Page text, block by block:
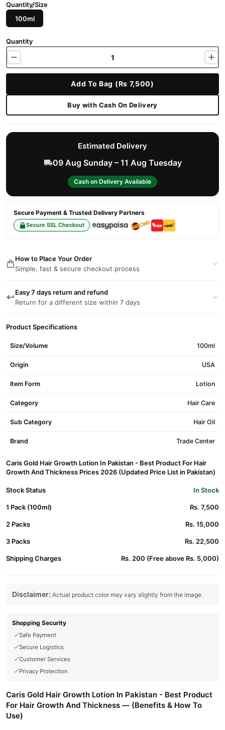
Quantity/Size
100ml
Quantity
Add To Bag (Rs 7,500)
Buy with Cash On Delivery
Estimated Delivery
09 Aug Sunday – 11 Aug Tuesday
Cash on Delivery Available
Secure Payment & Trusted Delivery Partners
Secure SSL Checkout
How to Place Your Order
Simple, fast & secure checkout process
Easy 7 days return and refund
Return for a different size within 7 days
Product Specifications
Size/Volume 100ml
Origin USA
Item Form Lotion
Category Hair Care
Sub Category Hair Oil
Brand Trade Center
Caris Gold Hair Growth Lotion In Pakistan - Best Product For Hair
Growth And Thickness Prices 2026 (Updated Price List in Pakistan)
Stock Status In Stock
1 Pack (100ml) Rs. 7,500
2 Packs Rs. 15,000
3 Packs Rs. 22,500
Shipping Charges Rs. 200 (Free above Rs. 5,000)
Disclaimer: Actual product color may vary slightly from the image.
Shopping Security
Safe Payment
Secure Logistics
Customer Services
Privacy Protection
Caris Gold Hair Growth Lotion In Pakistan - Best Product
For Hair Growth And Thickness — (Benefits & How To
Use)